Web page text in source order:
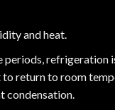
and heat.
periods, refrigeration
return to room
condensation.